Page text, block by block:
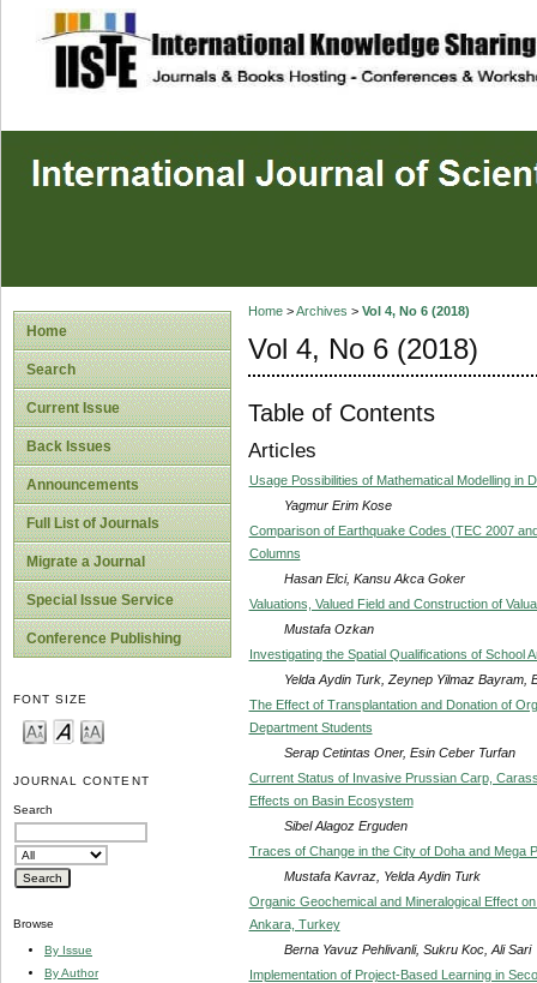
site description
Home
Search
Current Issue
Back Issues
Announcements
Full List of Journals
Migrate a Journal
Special Issue Service
Conference Publishing
FONT SIZE
JOURNAL CONTENT
Search
Browse
By Issue
By Author
Home>Archives > Vol 4, No 6 (2018)
Vol 4, No 6 (2018)
Table of Contents
Articles
Usage Possibilities of Mathematical Modelling in
Yagmur Erim Kose
Comparison of Earthquake Codes (TEC 2007
Columns
Hasan Elci, Kansu Akca Goker
Valuations, Valued Field and Construction of
Mustafa Ozkan
Investigating the Spatial Qualifications of School
Yelda Aydin Turk, Zeynep Yilmaz
The Effect of Transplantation and Donation of
Department Students
Serap Cetintas Oner, Esin Ceber Turfan
Current Status of Invasive Prussian Carp,
Effects on Basin Ecosystem
Sibel Alagoz Erguden
Traces of Change in the City of Doha and Mega
Mustafa Kavraz, Yelda Aydin Turk
Organic Geochemical and Mineralogical Effect
Ankara, Turkey
Berna Yavuz Pehlivanli, Sukru Koc, Ali Sari
Implementation of Project-Based Learning in